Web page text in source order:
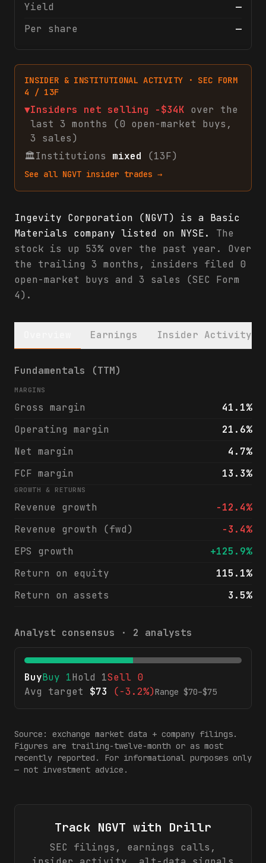
Yield
—
Per share
—
INSIDER & INSTITUTIONAL ACTIVITY · SEC FORM
4 / 13F
▼Insiders net selling -$34K over the
last 3 months (0 open-market buys ,
3
sales)
🏛Institutions mixed (13F)
See all NGVT insider trades →
Ingevity Corporation (NGVT) is a Basic
Materials company listed on NYSE.
The
stock is up 53% over the past year. Over
the trailing 3 months, insiders filed 0
open-market buys and 3 sales (SEC Form
4).
Earnings Insider Activity
Ingevity Corporation (NGVT) financials &
Fundamentals (TTM)
MARGINS
Gross margin
41.1%
Operating margin
21.6%
Net margin
4.7%
FCF margin
13.3%
GROWTH & RETURNS
Revenue growth
-12.4%
Revenue growth (fwd)
-3.4%
EPS growth
+125.9%
Return on equity
115.1%
Return on assets
3.5%
Analyst consensus · 2 analysts
BuyBuy 1Hold 1Sell 0
Avg target
$73 (-3.2%)Range $70–$75
Source: exchange market data + company filings.
Figures are trailing-twelve-month or as most
recently reported. For informational purposes only
— not investment advice.
Track NGVT with Drillr
SEC filings, earnings calls,